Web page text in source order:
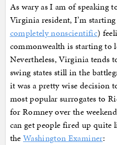
As wary as I am of speaking
Virginia resident, I’m
completely nonscientific)
commonwealth is starting to
Nevertheless, Virginia tends
swing states still in the
it was a pretty wise decision
most popular surrogates to
for Romney over the
can get people fired up quite
the Washington Examiner: